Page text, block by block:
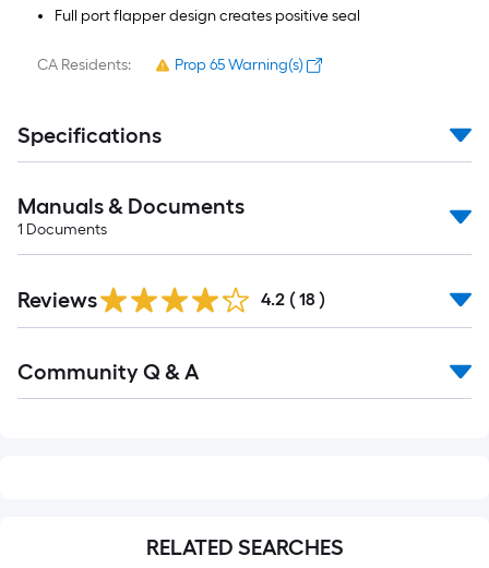
Full port flapper design creates positive seal
CA Residents: Prop 65 Warning(s)
Specifications
Manuals & Documents
1 Documents
Reviews 4.2 ( 18 )
All
Community Q & A
RELATED SEARCHES